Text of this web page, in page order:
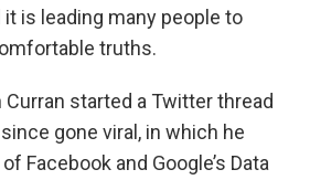
is leading many people to
truths.
Curran started a Twitter thread
gone viral, in which he
Facebook and Google’s Data